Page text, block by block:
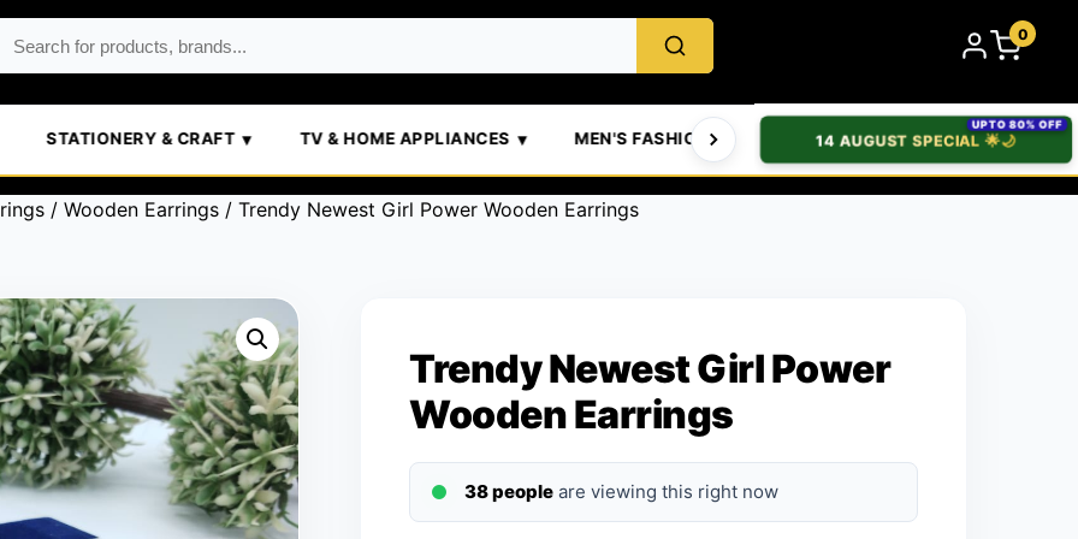
0
STATIONERY & CRAFT TV & HOME APPLIANCES MEN'S FASHION WOMEN'S FASHION BABIES &
UPTO 80% OFF
14 AUGUST SPECIAL 🌟🌙
/ Wooden Earrings / Trendy Newest Girl Power Wooden Earrings
Trendy Newest Girl Power
Wooden Earrings
38 people are viewing this right now